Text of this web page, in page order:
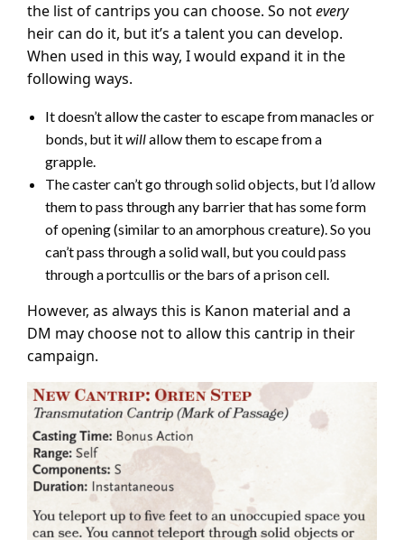
the list of cantrips you can choose. So notevery
heir can do it, but it’s a talent you can develop.
When used in this way, I would expand it in the
following ways.
It doesn’t allow the caster to escape from manacles or
bonds, but itwillallow them to escape from a
grapple.
The caster can’t go through solid objects, but I’d allow
them to pass through any barrier that has some form
of opening (similar to an amorphous creature). So you
can’t pass through a solid wall, but you could pass
through a portcullis or the bars of a prison cell.
However, as always this is Kanon material and a
DM may choose not to allow this cantrip in their
campaign.